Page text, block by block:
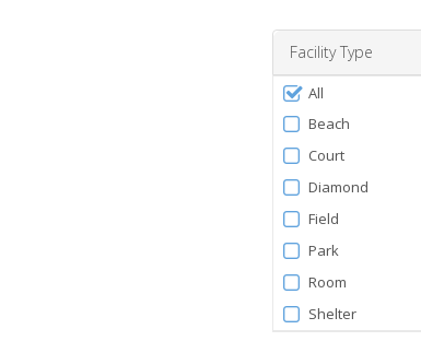
Facility Type
Filter
by
FacilityType
All
Beach
Court
Diamond
Field
Park
Room
Shelter